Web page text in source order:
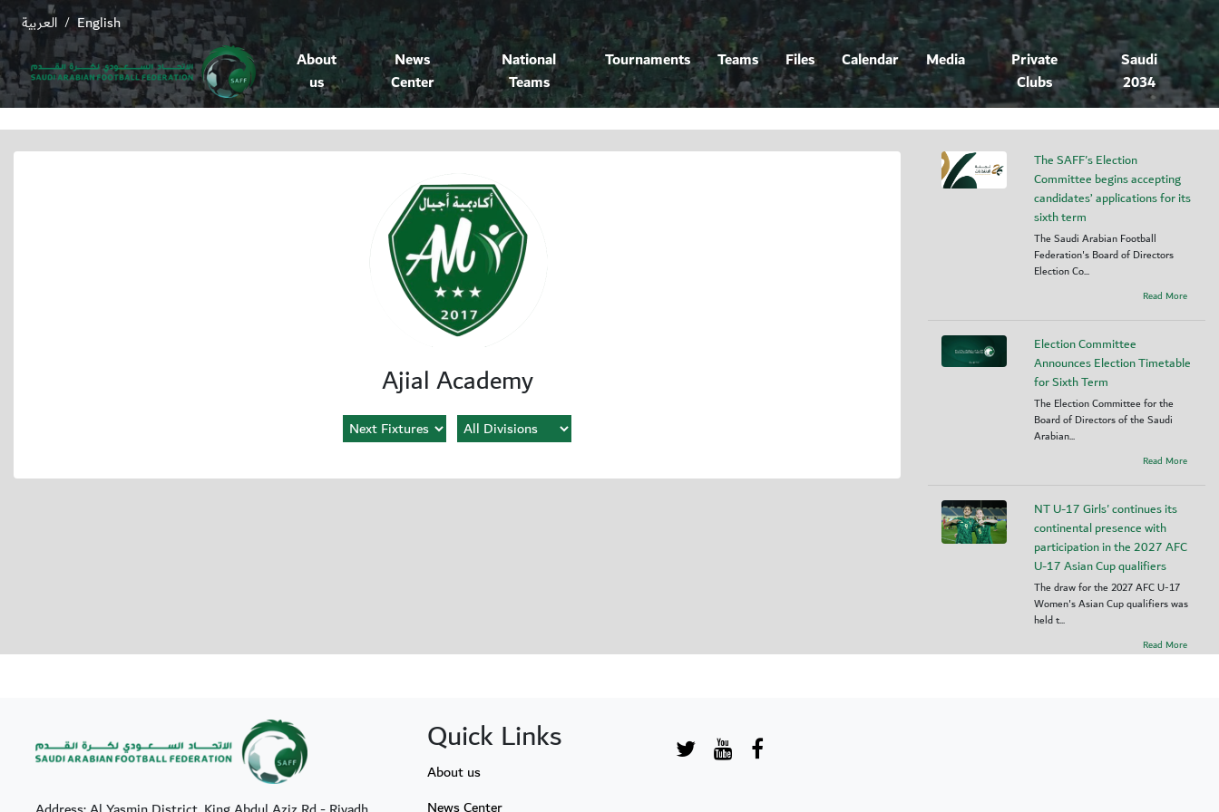
English
/ العربية
About
us
News
Center
National
Teams
Tournaments Teams Files Calendar Media
Private
Clubs
Saudi
2034
Ajial Academy
The SAFF's Election
Committee begins accepting
candidates’ applications for its
sixth term
The Saudi Arabian Football
Federation's Board of Directors
Election Co...
Read More
Election Committee
Announces Election Timetable
for Sixth Term
The Election Committee for the
Board of Directors of the Saudi
Arabian...
Read More
NT U-17 Girls' continues its
continental presence with
participation in the 2027 AFC
U-17 Asian Cup qualifiers
The draw for the 2027 AFC U-17
Women's Asian Cup qualifiers was
held t...
Read More
Quick Links
About us